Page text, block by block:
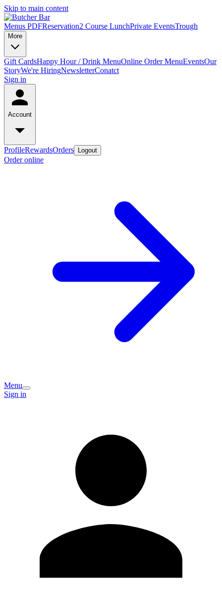
Skip to main content
Menus PDFReservation2 Course LunchPrivate EventsTrough
More
Gift CardsHappy Hour / Drink MenuOnline Order MenuEventsOur
StoryWe're HiringNewsletterConatct
Sign in
Account
ProfileRewardsOrders Logout
Order online
Menu
Sign in